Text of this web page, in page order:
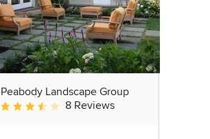
Peabody Landscape Group
Average rating: 3.5 out of 5 stars
8 Reviews